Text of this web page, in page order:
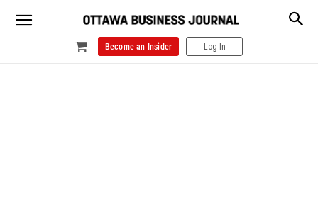
Become an Insider Log In